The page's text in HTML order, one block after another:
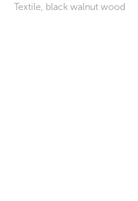
Textile, black walnut wood